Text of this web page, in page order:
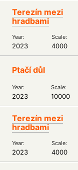
Terezín mezi
hradbami
Year: Scale:
2023 4000
Ptačí důl
Year: Scale:
2023 10000
Terezín mezi
hradbami
Year: Scale:
2023 4000